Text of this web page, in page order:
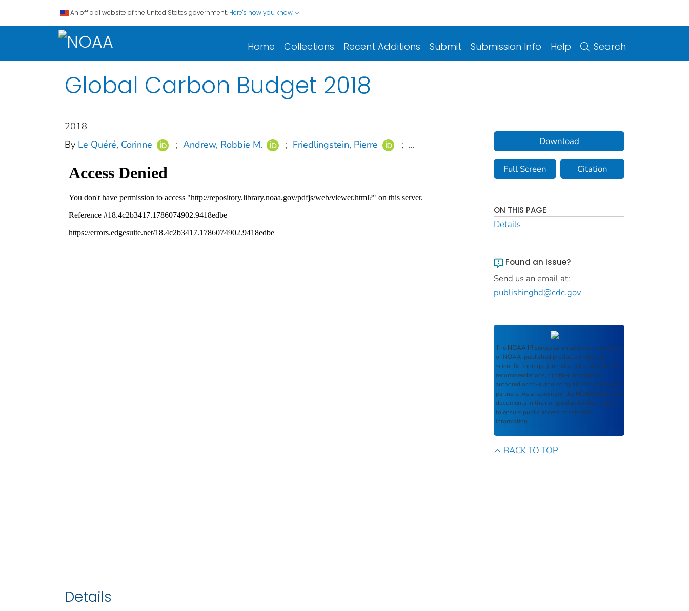
An official website of the United States government. Here's how you know
Home Collections Recent Additions Submit Submission Info Help Search
Global Carbon Budget 2018
2018
By Le Quéré, Corinne ; Andrew, Robbie M. ; Friedlingstein, Pierre ; ...
Details
Download
Full Screen Citation
ON THIS PAGE
Details
Found an issue?
Send us an email at:
publishinghd@cdc.gov
The NOAA IR serves as an archival repository
of NOAA-published products including
scientific findings, journal articles, guidelines,
recommendations, or other information
authored or co-authored by NOAA or funded
partners. As a repository, the NOAA IR retains
documents in their original published format
to ensure public access to scientific
information.
BACK TO TOP